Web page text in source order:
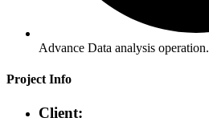
Advance Data analysis operation.
Project Info
Client: